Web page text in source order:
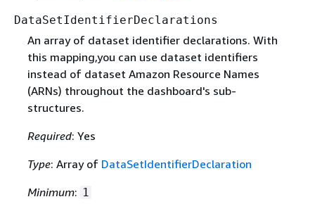
DataSetIdentifierDeclarations
An array of dataset identifier declarations. With
this mapping,you can use dataset identifiers
instead of dataset Amazon Resource Names
(ARNs) throughout the dashboard's sub-
structures.
Required: Yes
Type: Array of DataSetIdentifierDeclaration
Minimum: 1